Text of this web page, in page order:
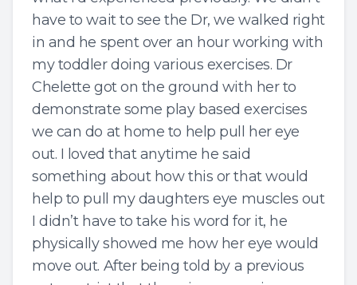
have to wait to see the Dr, we walked right
in and he spent over an hour working with
my toddler doing various exercises. Dr
Chelette got on the ground with her to
demonstrate some play based exercises
we can do at home to help pull her eye
out. I loved that anytime he said
something about how this or that would
help to pull my daughters eye muscles out
I didn’t have to take his word for it, he
physically showed me how her eye would
move out. After being told by a previous